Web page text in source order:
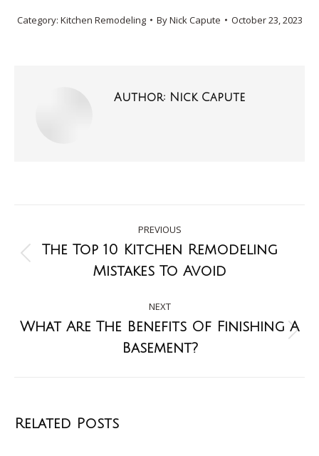
Category: Kitchen Remodeling ByNick Capute October 23, 2023
Author: Nick Capute
PREVIOUS
The Top 10 Kitchen Remodeling
Mistakes To Avoid
NEXT
What Are The Benefits Of Finishing A
Basement?
Related Posts